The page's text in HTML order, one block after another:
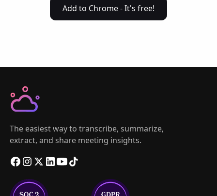
Add to Chrome - It's free!
The easiest way to transcribe, summarize,
extract, and share meeting insights.